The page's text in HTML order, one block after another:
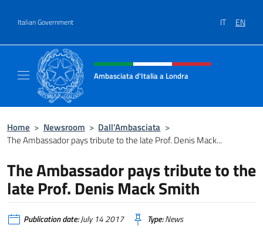
Italian Government IT EN
Header, social and menu of site
Ambasciata d'Italia a Londra
Home > Newsroom > Dall’Ambasciata >
The Ambassador pays tribute to the late Prof. Denis Mack...
The Ambassador pays tribute to the
late Prof. Denis Mack Smith
Publication date:July 14 2017 Type:News